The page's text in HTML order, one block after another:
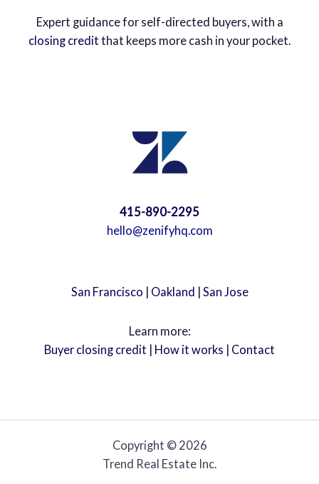
Expert guidance for self-directed buyers, with a
closing credit that keeps more cash in your pocket.
415-890-2295
hello@zenifyhq.com
San Francisco Oakland San Jose
Learn more:
Buyer closing credit
How it works Contact
Copyright © 2026
Trend Real Estate Inc.